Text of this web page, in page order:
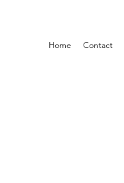
Home Contact